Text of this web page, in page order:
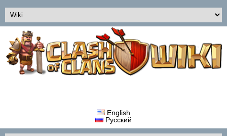
English
Русский